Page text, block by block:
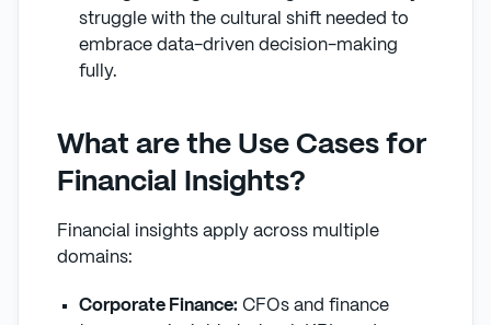
struggle with the cultural shift needed to
embrace data-driven decision-making
fully.
What are the Use Cases for
Financial Insights?
Financial insights apply across multiple
domains:
Corporate Finance: CFOs and finance